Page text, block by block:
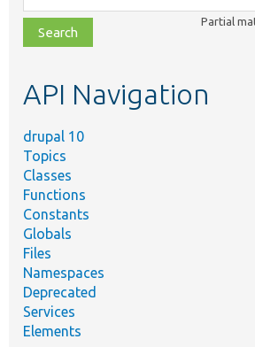
class,
file,
topic,
Partial
API Navigation
drupal 10
Topics
Classes
Functions
Constants
Globals
Files
Namespaces
Deprecated
Services
Elements